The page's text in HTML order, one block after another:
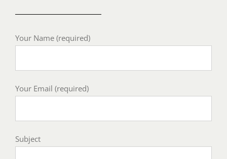
Your Name (required)
Your Email (required)
Subject